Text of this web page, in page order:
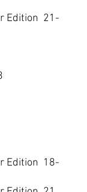
Edition 21-
Edition 18-